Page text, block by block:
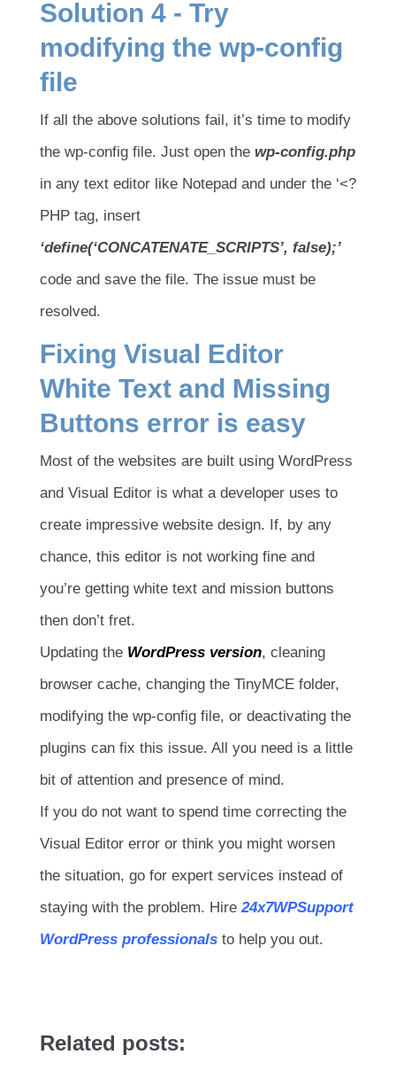
Solution 4 - Try
modifying the wp-config
file
If all the above solutions fail, it’s time to modify
the wp-config file. Just open the wp-config.php
in any text editor like Notepad and under the ‘<?
PHP tag, insert
‘define(‘CONCATENATE_SCRIPTS’, false);’
code and save the file. The issue must be
resolved.
Fixing Visual Editor
White Text and Missing
Buttons error is easy
Most of the websites are built using WordPress
and Visual Editor is what a developer uses to
create impressive website design. If, by any
chance, this editor is not working fine and
you’re getting white text and mission buttons
then don’t fret.
Updating the WordPress version, cleaning
browser cache, changing the TinyMCE folder,
modifying the wp-config file, or deactivating the
plugins can fix this issue. All you need is a little
bit of attention and presence of mind.
If you do not want to spend time correcting the
Visual Editor error or think you might worsen
the situation, go for expert services instead of
staying with the problem. Hire24x7WPSupport
WordPress professionals to help you out.
Related posts: